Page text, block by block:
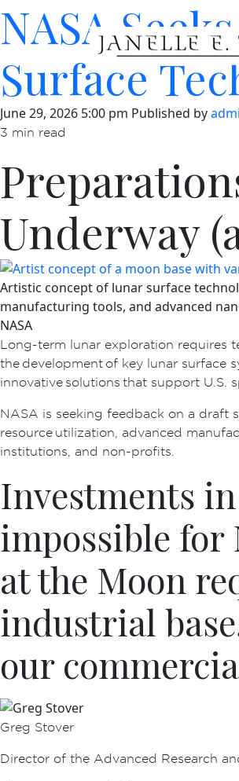
NASA
Surface
June 29, 2026 5:00 pm Published by
3 min read
Underway
Artistic concept of lunar surface
manufacturing tools, and advanced
NASA
Long-term lunar exploration requires
the development of key lunar surface
innovative solutions that support U.S.
NASA is seeking feedback on a draft
resource utilization, advanced
institutions, and non-profits.
Investments
impossible for
at the Moon
industrial
our
Greg Stover
Director of the Advanced Research